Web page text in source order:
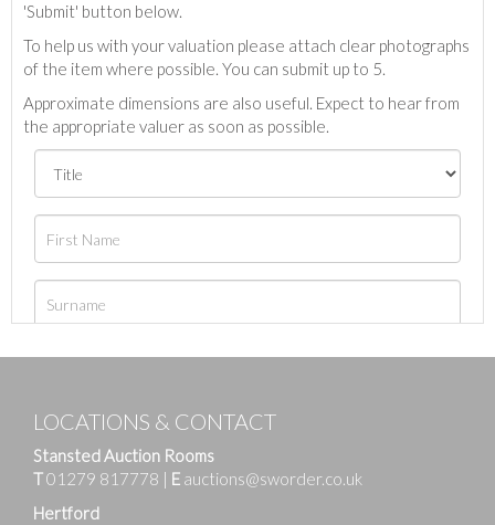
'Submit' button below.
To help us with your valuation please attach clear photographs
of the item where possible. You can submit up to 5.
Approximate dimensions are also useful. Expect to hear from
the appropriate valuer as soon as possible.
LOCATIONS & CONTACT
Stansted Auction Rooms
T01279 817778 | E auctions@sworder.co.uk
Hertford